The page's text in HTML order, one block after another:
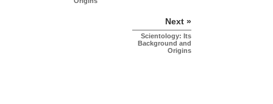
Next »
Scientology: Its
Background and
Origins